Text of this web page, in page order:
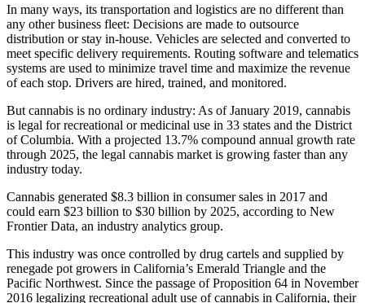
In many ways, its transportation and logistics are no different than
any other business fleet: Decisions are made to outsource
distribution or stay in-house. Vehicles are selected and converted to
meet specific delivery requirements. Routing software and telematics
systems are used to minimize travel time and maximize the revenue
of each stop. Drivers are hired, trained, and monitored.
But cannabis is no ordinary industry: As of January 2019, cannabis
is legal for recreational or medicinal use in 33 states and the District
of Columbia. With a projected 13.7% compound annual growth rate
through 2025, the legal cannabis market is growing faster than any
industry today.
Cannabis generated $8.3 billion in consumer sales in 2017 and
could earn $23 billion to $30 billion by 2025, according to New
Frontier Data, an industry analytics group.
This industry was once controlled by drug cartels and supplied by
renegade pot growers in California’s Emerald Triangle and the
Pacific Northwest. Since the passage of Proposition 64 in November
2016 legalizing recreational adult use of cannabis in California, their